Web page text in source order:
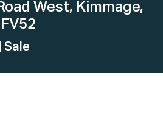
West, Kimmage,
| Sale